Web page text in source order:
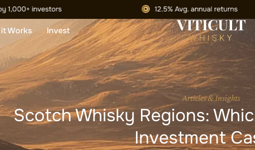
Works Invest
Articles & Insights
Scotch Whisky Regions:
Investment